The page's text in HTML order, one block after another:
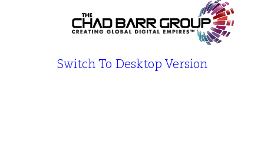
Switch To Desktop Version